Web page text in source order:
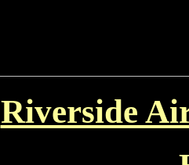
Riverside